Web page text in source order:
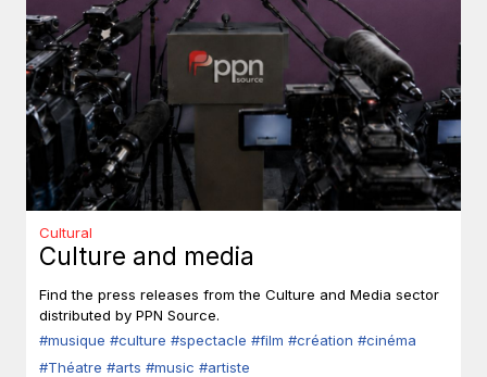
Cultural
Culture and media
Find the press releases from the Culture and Media sector
distributed by PPN Source.
#musique #culture #spectacle #film #création #cinéma
#Théatre #arts #music #artiste